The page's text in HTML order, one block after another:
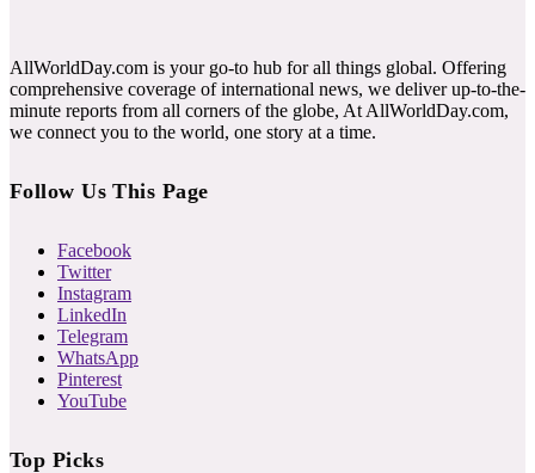
AllWorldDay.com is your go-to hub for all things global. Offering
comprehensive coverage of international news, we deliver up-to-the-
minute reports from all corners of the globe, At AllWorldDay.com,
we connect you to the world, one story at a time.
Follow Us This Page
Facebook
Twitter
Instagram
LinkedIn
Telegram
WhatsApp
Pinterest
YouTube
Top Picks